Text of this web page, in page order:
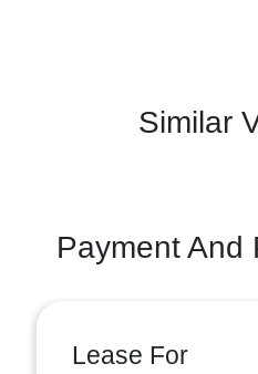
Similar
Payment And
Lease For